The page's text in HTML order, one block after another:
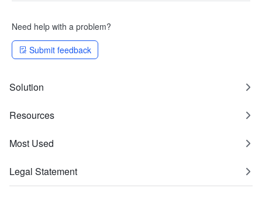
Need help with a problem?
Submit feedback
Solution
Resources
Most Used
Legal Statement